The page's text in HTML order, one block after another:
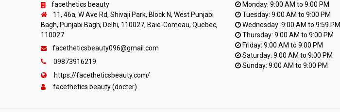
facethetics beauty
11, 46a, W Ave Rd, Shivaji Park, Block N, West Punjabi
Bagh, Punjabi Bagh, Delhi, 110027, Baie-Comeau, Quebec,
110027
facetheticsbeauty096@gmail.com
09873916219
https://facetheticsbeauty.com/
facethetics beauty (docter)
Monday: 9:00 AM to 9:00 PM
Tuesday: 9:00 AM to 9:00 PM
Wednesday: 9:00 AM to 9:59 PM
Thursday: 9:00 AM to 9:00 PM
Friday: 9:00 AM to 9:00 PM
Saturday: 9:00 AM to 9:00 PM
Sunday: 9:00 AM to 9:00 PM